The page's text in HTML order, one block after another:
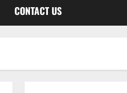
CONTACT US